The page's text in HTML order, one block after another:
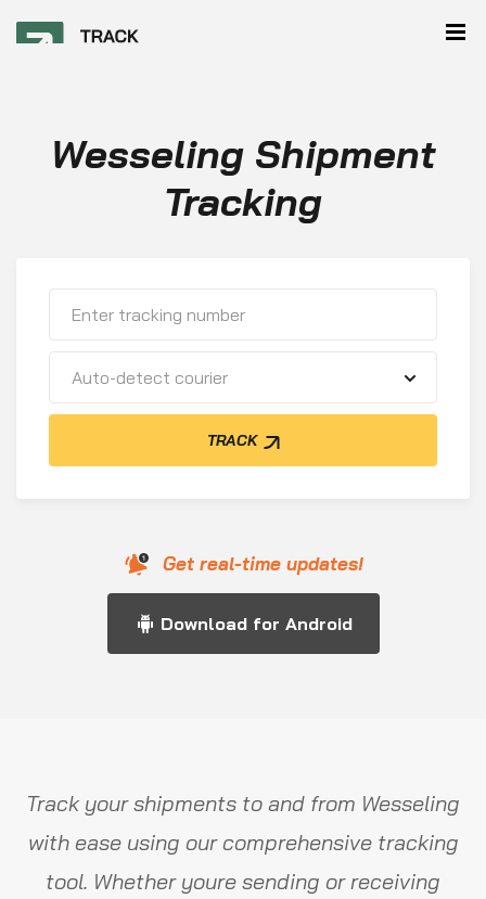
Wesseling Shipment
Tracking
Auto-detect courier
TRACK
Get real-time updates!
Download for Android
Track your shipments to and from Wesseling
with ease using our comprehensive tracking
tool. Whether youre sending or receiving